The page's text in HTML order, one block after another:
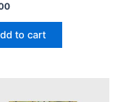
to cart